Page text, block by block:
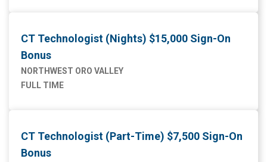
CT Technologist (Nights) $15,000 Sign-On
Bonus
NORTHWEST ORO VALLEY
FULL TIME
CT Technologist (Part-Time) $7,500 Sign-On
Bonus